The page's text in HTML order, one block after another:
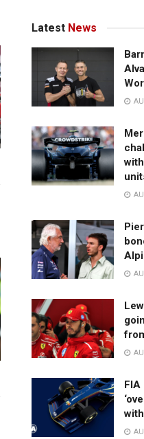
Latest News
FIA